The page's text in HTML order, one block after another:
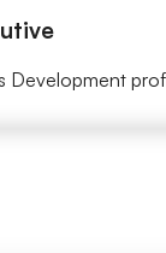
Development